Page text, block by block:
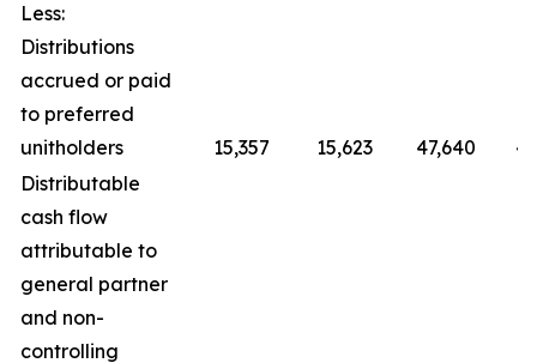
Less:
Distributions
accrued or paid
to preferred
unitholders
15,357 15,623 47,640
Distributable
cash flow
attributable to
general partner
and non-
controlling